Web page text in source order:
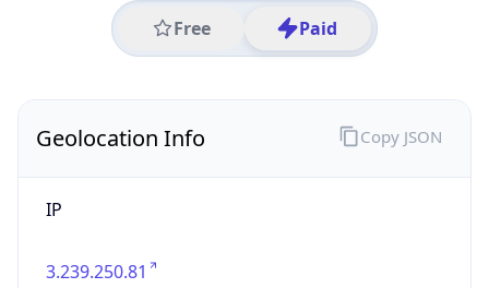
Free Paid
Geolocation Info
IP
3.239.250.81
Copy JSON